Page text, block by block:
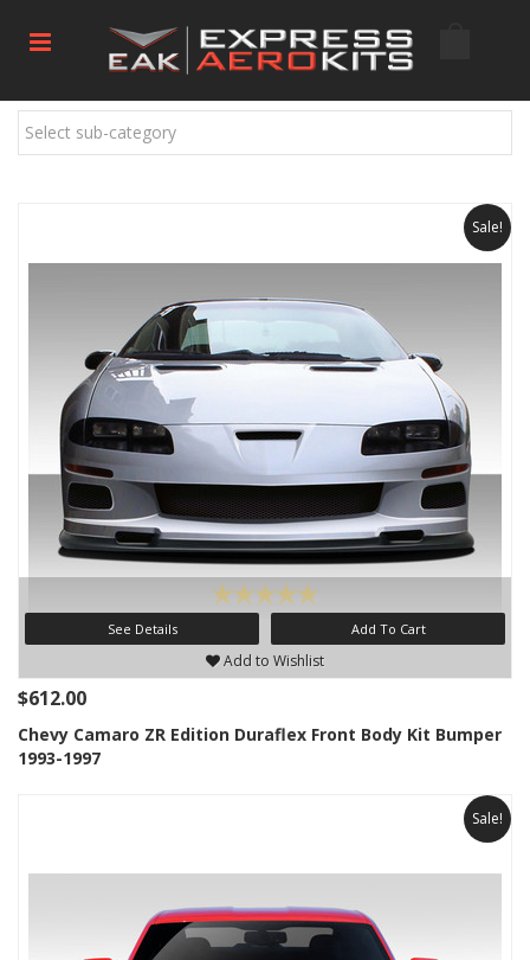
Select sub-category
Sale!
See Details Add To Cart
Add to Wishlist
$612.00
Chevy Camaro ZR Edition Duraflex Front Body Kit Bumper
1993-1997
Sale!